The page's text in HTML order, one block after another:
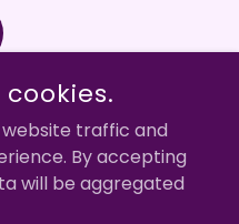
FILM - ALL RIGHTS
website traffic and
By accepting
will be aggregated